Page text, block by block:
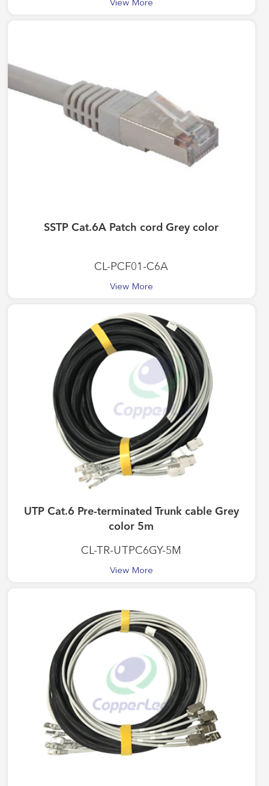
View More
SSTP Cat.6A Patch cord Grey color
CL-PCF01-C6A
View More
UTP Cat.6 Pre-terminated Trunk cable Grey
color 5m
CL-TR-UTPC6GY-5M
View More